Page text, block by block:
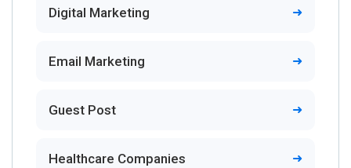
Digital Marketing
Email Marketing
Guest Post
Healthcare Companies